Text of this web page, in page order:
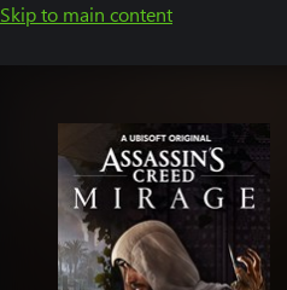
Skip to main content